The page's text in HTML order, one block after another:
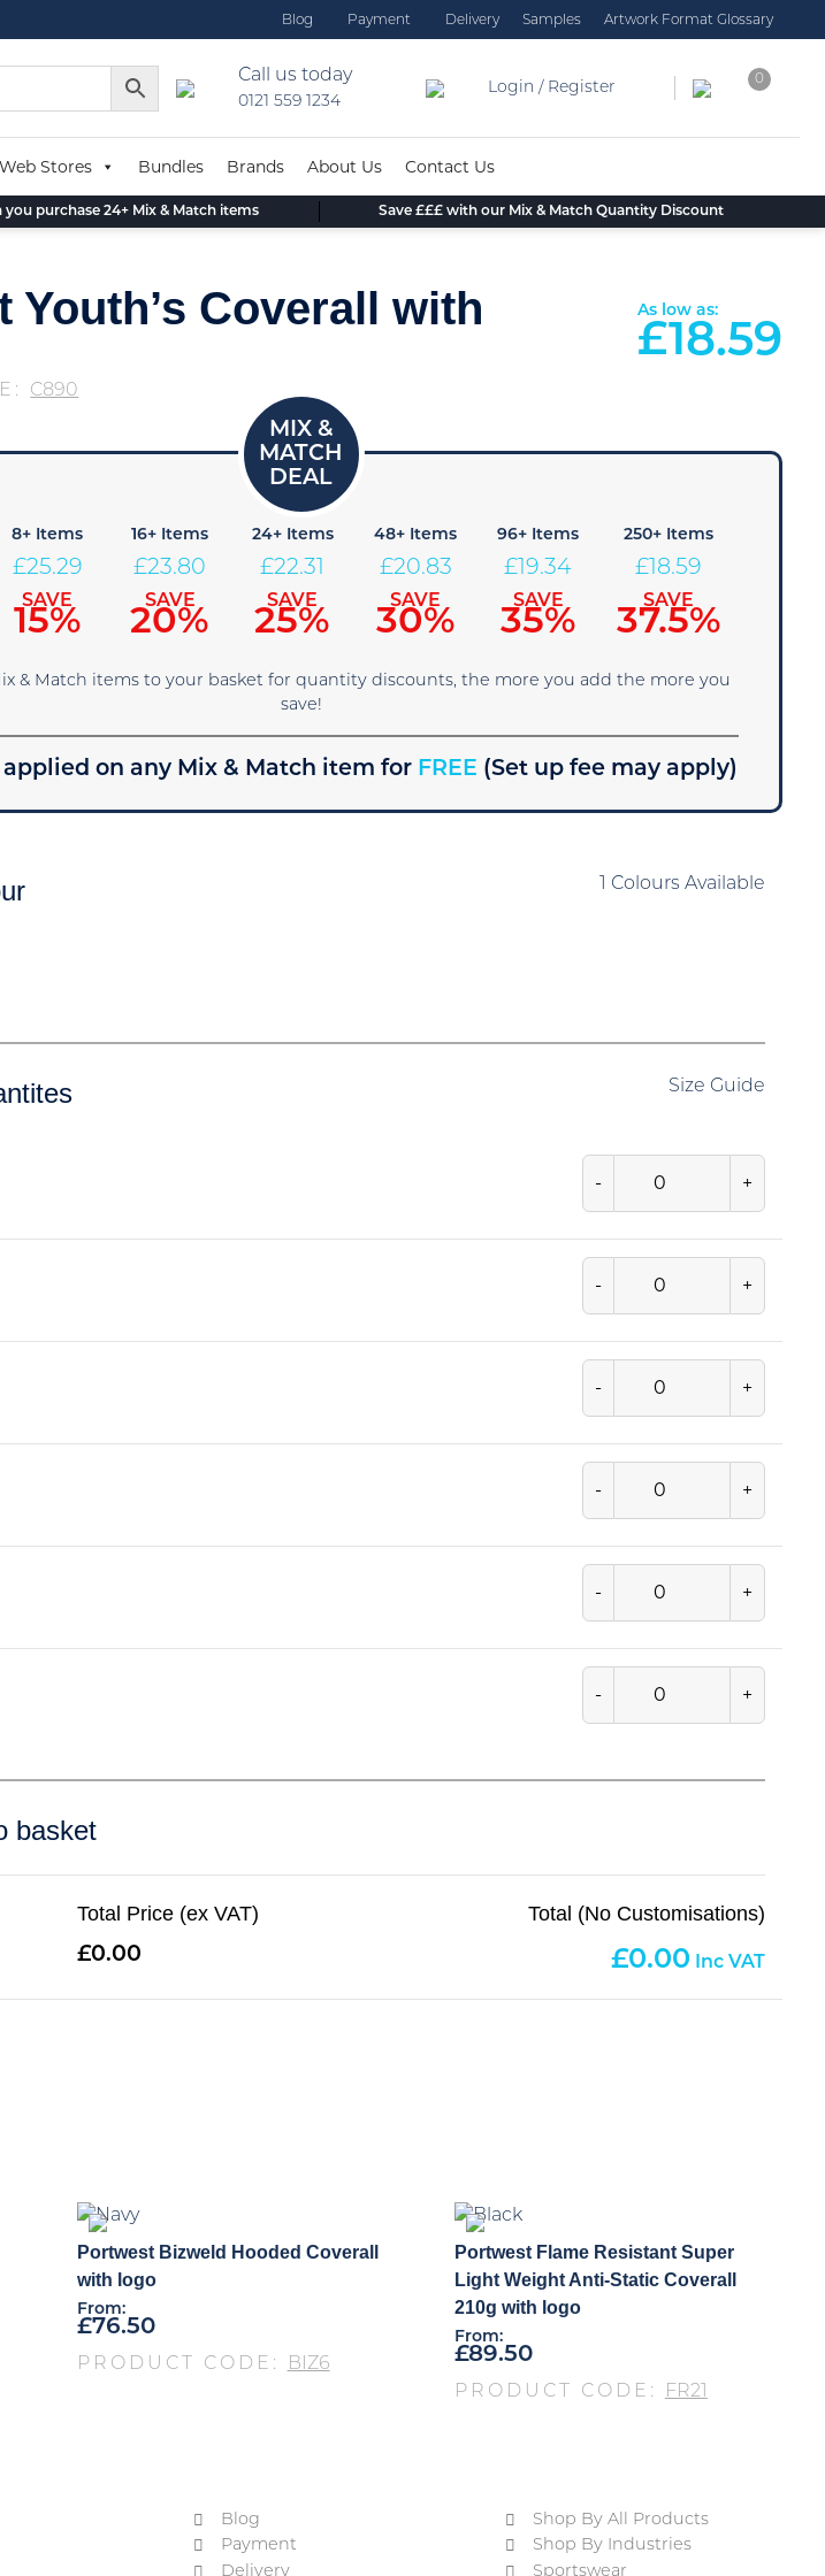
Blog Payment Delivery Samples Artwork Format Glossary
Call us today
0121 559 1234
Login / Register
0
Web Stores Bundles Brands About Us Contact Us
you purchase 24+ Mix & Match items Save £££ with our Mix & Match Quantity Discount
Youth’s Coverall with
C890
As low as:
£18.59
8+ Items
£25.29
SAVE
15%
16+ Items
£23.80
SAVE
20%
24+ Items
£22.31
SAVE
25%
48+ Items
£20.83
SAVE
30%
96+ Items
£19.34
SAVE
35%
250+ Items
£18.59
SAVE
37.5%
& Match items to your basket for quantity discounts, the more you add the more you
save!
applied on any Mix & Match item for FREE (Set up fee may apply)
1 Colours Available
Size Guide
- +
- +
- +
- +
- +
- +
basket
Total Price (ex VAT)
0.00
Total (No Customisations)
0.00
Portwest Bizweld Hooded Coverall
with logo
From:
£76.50
PRODUCT CODE: BIZ6
Portwest Flame Resistant Super
Light Weight Anti-Static Coverall
210g with logo
From:
£89.50
PRODUCT CODE: FR21
Blog
Payment
Delivery
Shop By All Products
Shop By Industries
Sportswear